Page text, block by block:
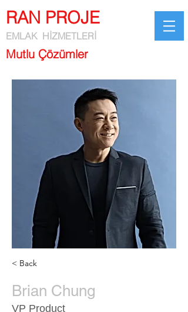
RAN PROJE
EMLAK HİZMETLERİ
Mutlu Çözümler
< Back
Brian Chung
VP Product